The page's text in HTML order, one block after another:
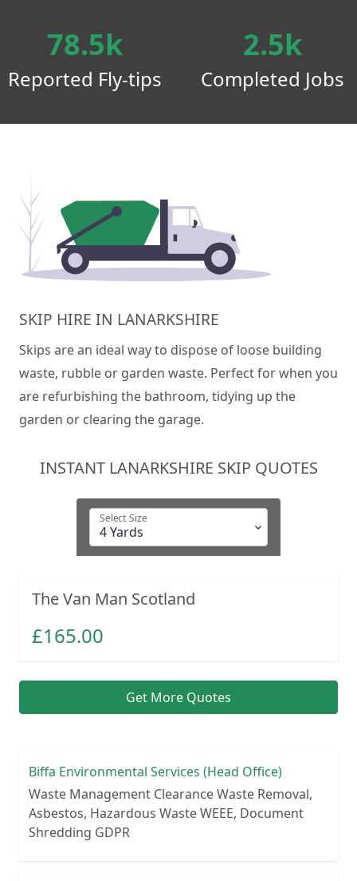
78.5k
Reported Fly-tips
2.5k
Completed Jobs
SKIP HIRE IN LANARKSHIRE
Skips are an ideal way to dispose of loose building
waste, rubble or garden waste. Perfect for when you
are refurbishing the bathroom, tidying up the
garden or clearing the garage.
INSTANT LANARKSHIRE SKIP QUOTES
Select Size
The Van Man Scotland
£165.00
Get More Quotes
Biffa Environmental Services (Head Office)
Waste Management Clearance Waste Removal,
Asbestos, Hazardous Waste WEEE, Document
Shredding GDPR